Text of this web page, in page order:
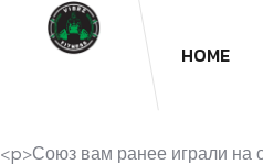
HOME
<p>Союз вам ранее играли на